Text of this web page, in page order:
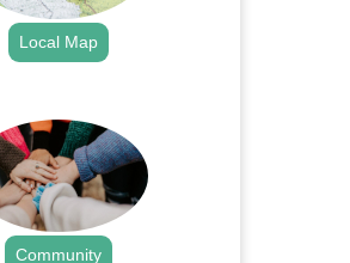
Local Map
Community